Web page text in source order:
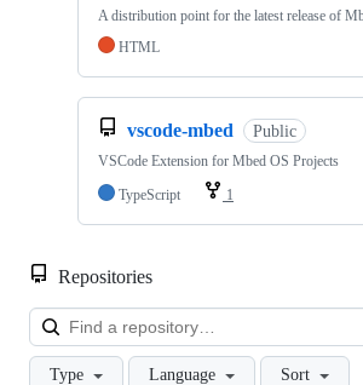
A distribution point for the latest release of
HTML
vscode-mbed Public
VSCode Extension for Mbed OS Projects
TypeScript
1
Repositories
Type Language Sort